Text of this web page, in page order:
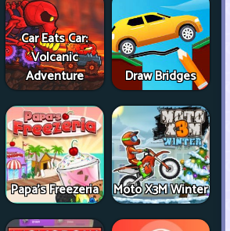
Car Eats Car:
Volcanic
Adventure
Draw Bridges
Papa's Freezeria Moto X3M Winter